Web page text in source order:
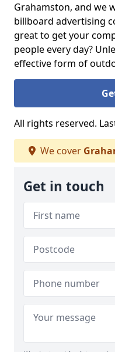
Grahamston, and we
billboard advertising
great to get your
people every day?
effective form of
All rights reserved.
We cover
Get in touch